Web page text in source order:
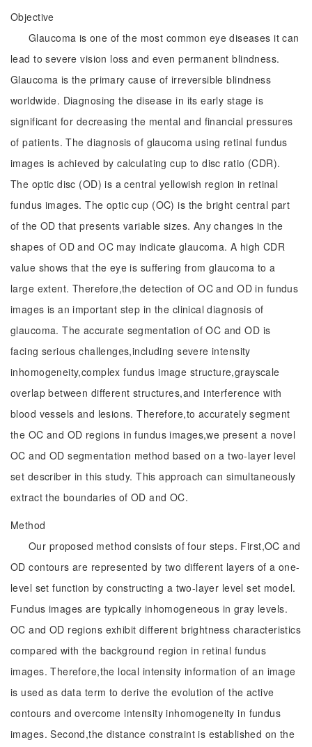
Objective
Glaucoma is one of the most common eye diseases it can
lead to severe vision loss and even permanent blindness.
Glaucoma is the primary cause of irreversible blindness
worldwide. Diagnosing the disease in its early stage is
significant for decreasing the mental and financial pressures
of patients. The diagnosis of glaucoma using retinal fundus
images is achieved by calculating cup to disc ratio (CDR).
The optic disc (OD) is a central yellowish region in retinal
fundus images. The optic cup (OC) is the bright central part
of the OD that presents variable sizes. Any changes in the
shapes of OD and OC may indicate glaucoma. A high CDR
value shows that the eye is suffering from glaucoma to a
large extent. Therefore,the detection of OC and OD in fundus
images is an important step in the clinical diagnosis of
glaucoma. The accurate segmentation of OC and OD is
facing serious challenges,including severe intensity
inhomogeneity,complex fundus image structure,grayscale
overlap between different structures,and interference with
blood vessels and lesions. Therefore,to accurately segment
the OC and OD regions in fundus images,we present a novel
OC and OD segmentation method based on a two-layer level
set describer in this study. This approach can simultaneously
extract the boundaries of OD and OC.
Method
Our proposed method consists of four steps. First,OC and
OD contours are represented by two different layers of a one-
level set function by constructing a two-layer level set model.
Fundus images are typically inhomogeneous in gray levels.
OC and OD regions exhibit different brightness characteristics
compared with the background region in retinal fundus
images. Therefore,the local intensity information of an image
is used as data term to derive the evolution of the active
contours and overcome intensity inhomogeneity in fundus
images. Second,the distance constraint is established on the